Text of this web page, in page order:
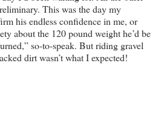
This was the day my
his endless confidence in me, or
about the 120 pound weight he’d be
so-to-speak. But riding gravel
dirt wasn’t what I expected!